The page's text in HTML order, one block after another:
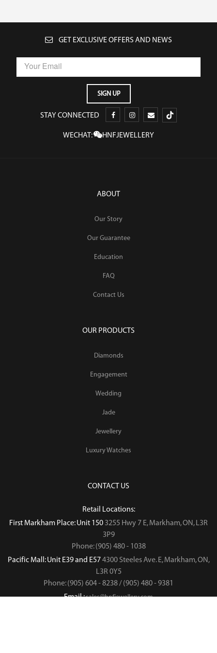
GET EXCLUSIVE OFFERS AND NEWS
STAY CONNECTED
WECHAT: HNFJEWELLERY
ABOUT
Our Story
Our Guarantee
Education
FAQ
Contact Us
OUR PRODUCTS
Diamonds
Engagement
Wedding
Jade
Jewellery
Luxury Watches
CONTACT US
Retail Locations:
First Markham Place: Unit 150 3255 Hwy 7 E, Markham, ON, L3R
3P9
Phone: (905) 480 - 1038
Pacific Mall: Unit E39 and E574300 Steeles Ave. E, Markham, ON,
L3R 0Y5
Phone: (905) 604 - 8238 / (905) 480 - 9381
Email :sales@hnfjewellery.com